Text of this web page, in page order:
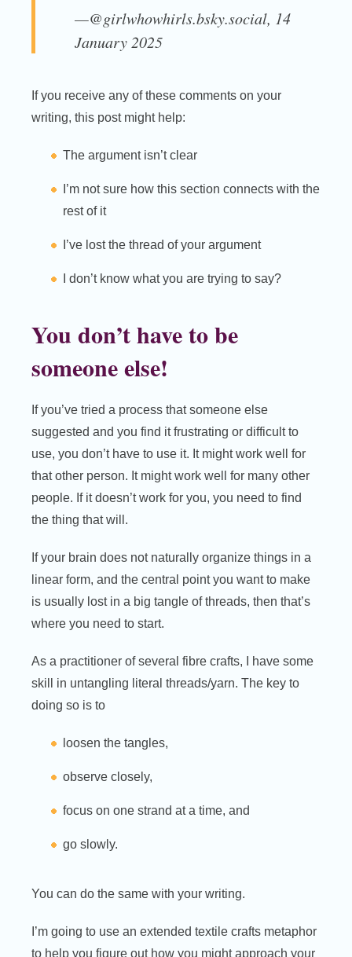
—@girlwhowhirls.bsky.social, 14
January 2025
If you receive any of these comments on your
writing, this post might help:
The argument isn’t clear
I’m not sure how this section connects with the
rest of it
I’ve lost the thread of your argument
I don’t know what you are trying to say?
You don’t have to be
someone else!
If you’ve tried a process that someone else
suggested and you find it frustrating or difficult to
use, you don’t have to use it. It might work well for
that other person. It might work well for many other
people. If it doesn’t work for you, you need to find
the thing that will.
If your brain does not naturally organize things in a
linear form, and the central point you want to make
is usually lost in a big tangle of threads, then that’s
where you need to start.
As a practitioner of several fibre crafts, I have some
skill in untangling literal threads/yarn. The key to
doing so is to
loosen the tangles,
observe closely,
focus on one strand at a time, and
go slowly.
You can do the same with your writing.
I’m going to use an extended textile crafts metaphor
to help you figure out how you might approach your